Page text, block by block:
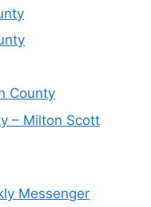
County
– Milton Scott
Messenger